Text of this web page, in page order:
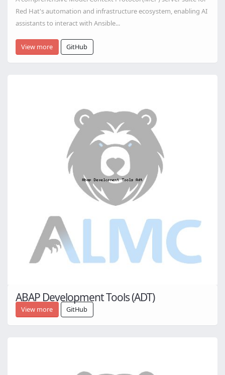
Red Hat's automation and infrastructure ecosystem, enabling AI
assistants to interact with Ansible...
View more GitHub
ABAP Development Tools (ADT)
View more GitHub